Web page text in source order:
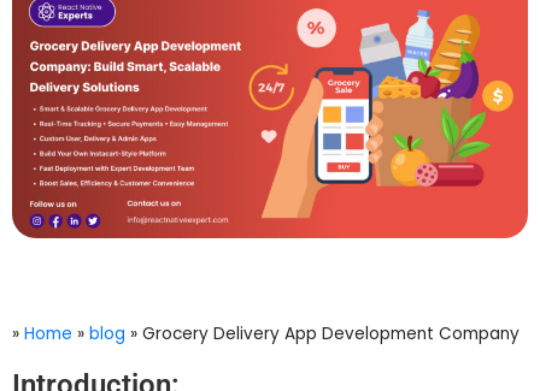
» Home » blog » Grocery Delivery App Development Company